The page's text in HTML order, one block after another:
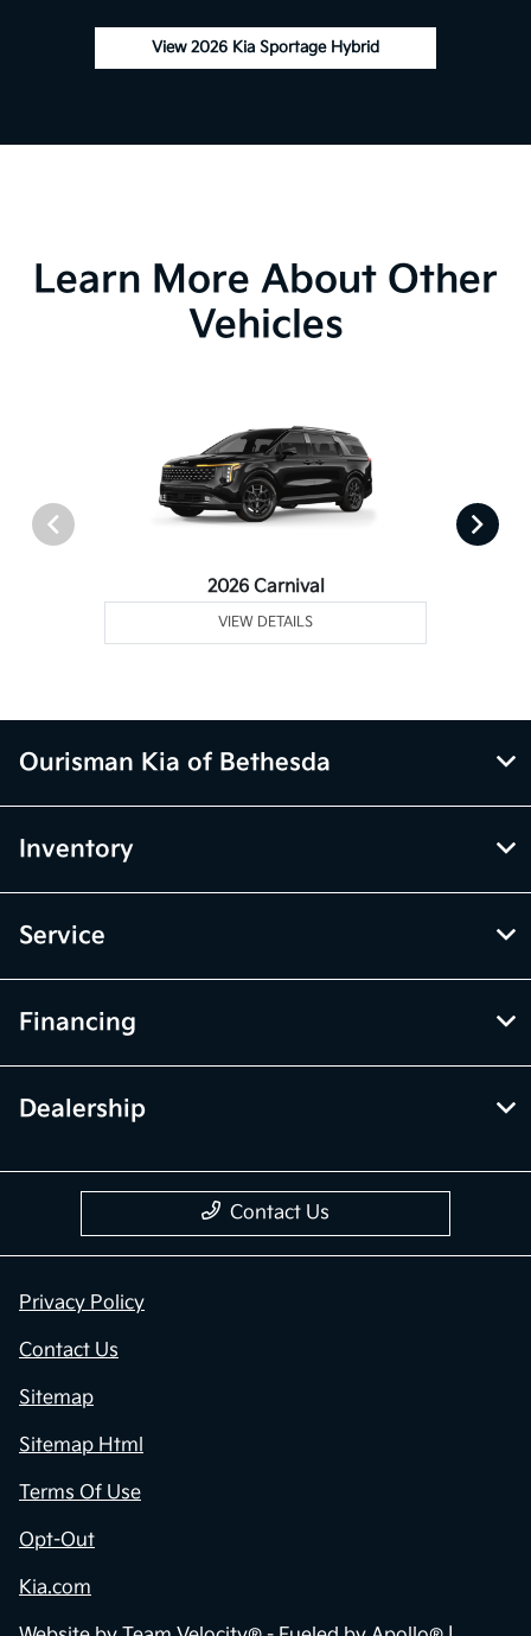
View 2026 Kia Sportage Hybrid
Learn More About Other
Vehicles
2026 Carnival
VIEW DETAILS
Ourisman Kia of Bethesda
Inventory
Service
Financing
Dealership
Contact Us
Privacy Policy
Contact Us
Sitemap
Sitemap Html
Terms Of Use
Opt-Out
Kia.com